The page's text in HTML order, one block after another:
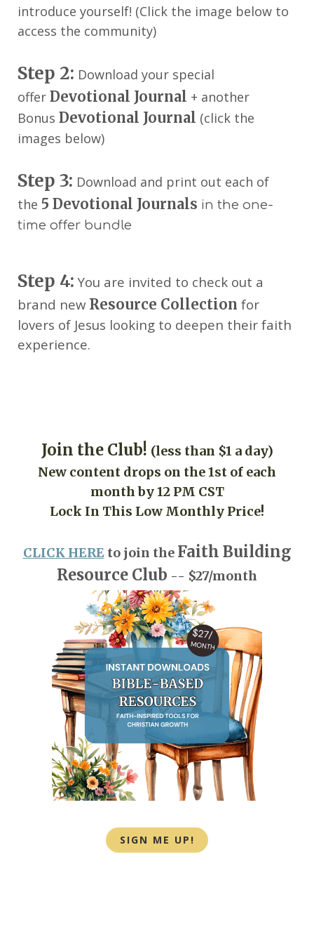
introduce yourself! (Click the image below to
access the community)
Step 2: Download your special
offer Devotional Journal + another
Bonus Devotional Journal (click the
images below)
Step 3: Download and print out each of
the 5 Devotional Journals in the one-
time offer bundle
Step 4: You are invited to check out a
brand new Resource Collection for
lovers of Jesus looking to deepen their faith
experience.
Join the Club! (less than $1 a day)
New content drops on the 1st of each
month by 12 PM CST
Lock In This Low Monthly Price!
CLICK HEREto join the Faith Building
Resource Club -- $27/month
SIGN ME UP!